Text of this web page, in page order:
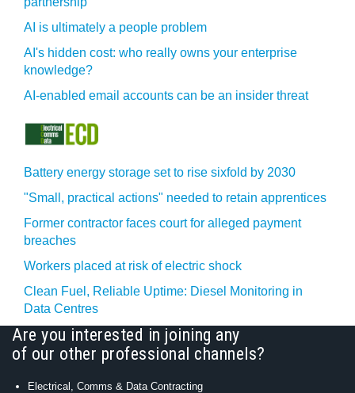
AI is ultimately a people problem
AI's hidden cost: who really owns your enterprise
knowledge?
AI-enabled email accounts can be an insider threat
Battery energy storage set to rise sixfold by 2030
"Small, practical actions" needed to retain apprentices
Former contractor faces court for alleged payment
breaches
Workers placed at risk of electric shock
Clean Fuel, Reliable Uptime: Diesel Monitoring in
Data Centres
Are you interested in joining any
of our other professional channels?
Electrical, Comms & Data Contracting